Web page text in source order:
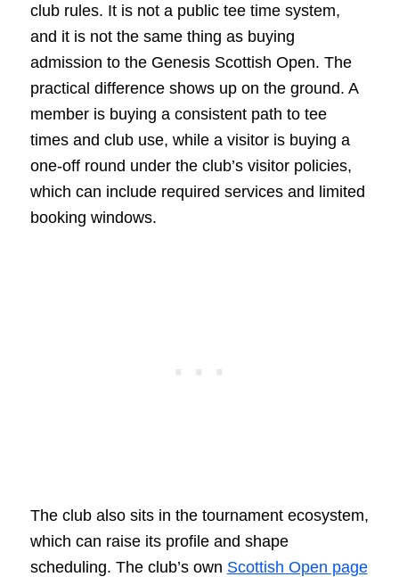
club rules. It is not a public tee time system,
and it is not the same thing as buying
admission to the Genesis Scottish Open. The
practical difference shows up on the ground. A
member is buying a consistent path to tee
times and club use, while a visitor is buying a
one-off round under the club’s visitor policies,
which can include required services and limited
booking windows.
The club also sits in the tournament ecosystem,
which can raise its profile and shape
scheduling. The club’s own Scottish Open page